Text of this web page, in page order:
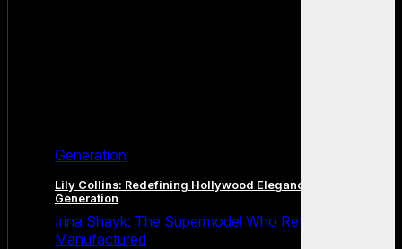
Generation
Lily Collins: Redefining Hollywood Elegance for a New
Generation
Irina Shayk: The Supermodel Who Refused to Be
Manufactured